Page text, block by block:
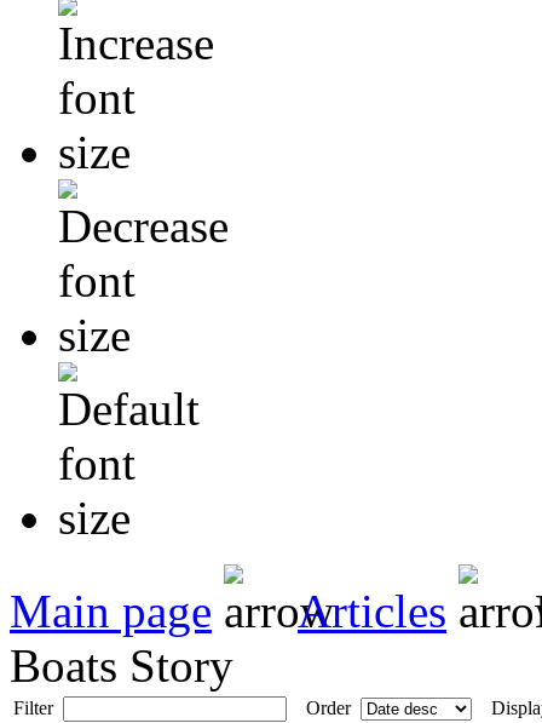
Main page Articles
Boats Story
Filter Order